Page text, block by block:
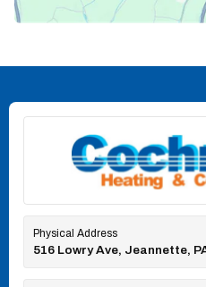
Physical Address
516 Lowry Ave, Jeannette,